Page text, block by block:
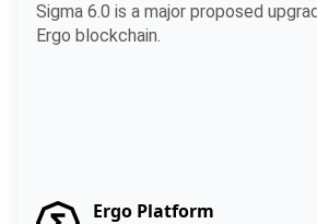
Sigma 6.0 is a major proposed
Ergo blockchain.
Ergo Platform